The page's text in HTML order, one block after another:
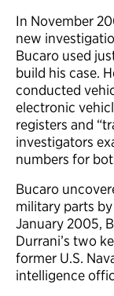
In November
new
Bucaro used
build his case.
conducted
electronic
registers and
investigators
numbers for
Bucaro
military parts
January 2005,
Durrani’s two
former U.S.
intelligence